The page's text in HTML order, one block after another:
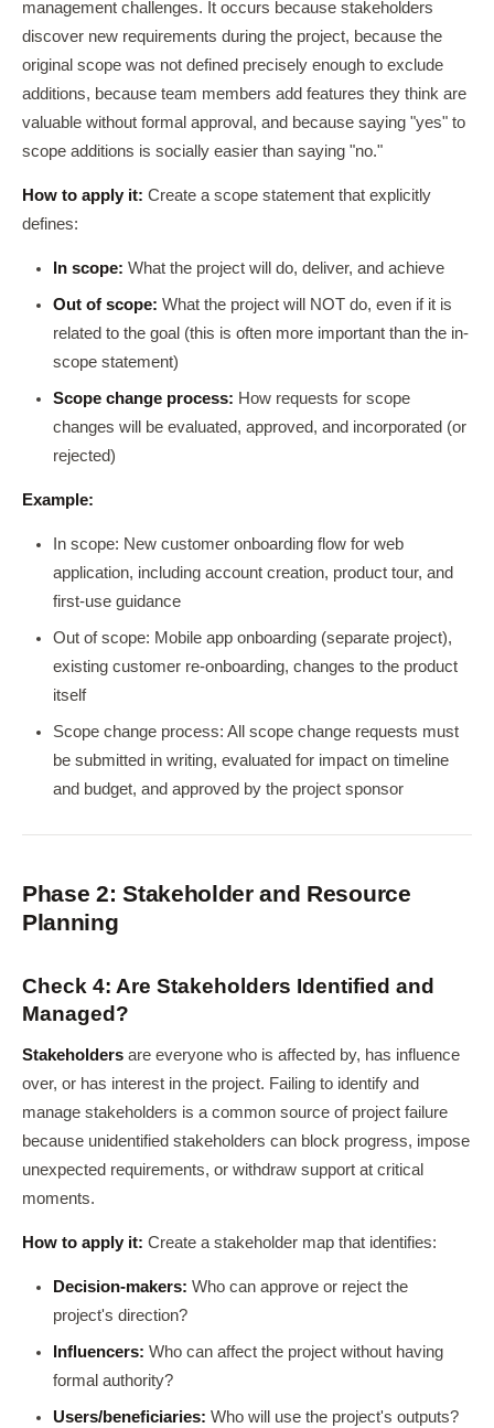
management challenges. It occurs because stakeholders
discover new requirements during the project, because the
original scope was not defined precisely enough to exclude
additions, because team members add features they think are
valuable without formal approval, and because saying "yes" to
scope additions is socially easier than saying "no."
How to apply it: Create a scope statement that explicitly
defines:
In scope: What the project will do, deliver, and achieve
Out of scope: What the project will NOT do, even if it is
related to the goal (this is often more important than the in-
scope statement)
Scope change process: How requests for scope
changes will be evaluated, approved, and incorporated (or
rejected)
Example:
In scope: New customer onboarding flow for web
application, including account creation, product tour, and
first-use guidance
Out of scope: Mobile app onboarding (separate project),
existing customer re-onboarding, changes to the product
itself
Scope change process: All scope change requests must
be submitted in writing, evaluated for impact on timeline
and budget, and approved by the project sponsor
Phase 2: Stakeholder and Resource
Planning
Check 4: Are Stakeholders Identified and
Managed?
Stakeholders are everyone who is affected by, has influence
over, or has interest in the project. Failing to identify and
manage stakeholders is a common source of project failure
because unidentified stakeholders can block progress, impose
unexpected requirements, or withdraw support at critical
moments.
How to apply it: Create a stakeholder map that identifies:
Decision-makers: Who can approve or reject the
project's direction?
Influencers: Who can affect the project without having
formal authority?
Users/beneficiaries: Who will use the project's outputs?